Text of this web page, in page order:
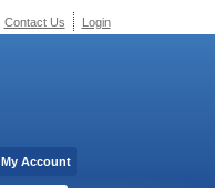
Contact Us Login
My Account